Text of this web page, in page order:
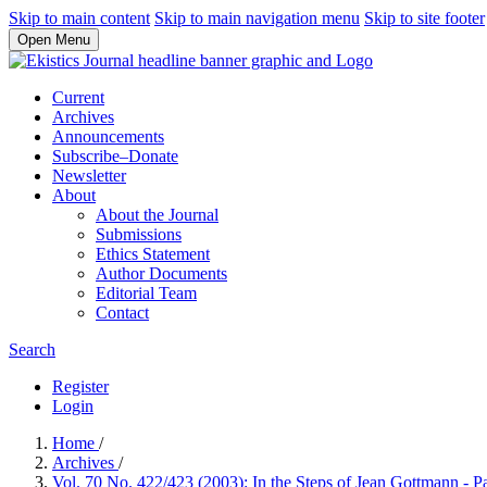
Skip to main content Skip to main navigation menu Skip to site footer
Open Menu
Current
Archives
Announcements
Subscribe–Donate
Newsletter
About
About the Journal
Submissions
Ethics Statement
Author Documents
Editorial Team
Contact
Search
Register
Login
Home /
Archives /
Vol. 70 No. 422/423 (2003): In the Steps of Jean Gottmann -